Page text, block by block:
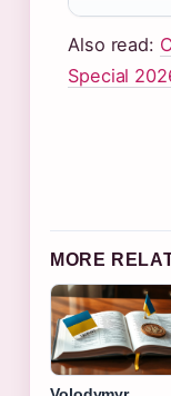
Also read:
Special
MORE